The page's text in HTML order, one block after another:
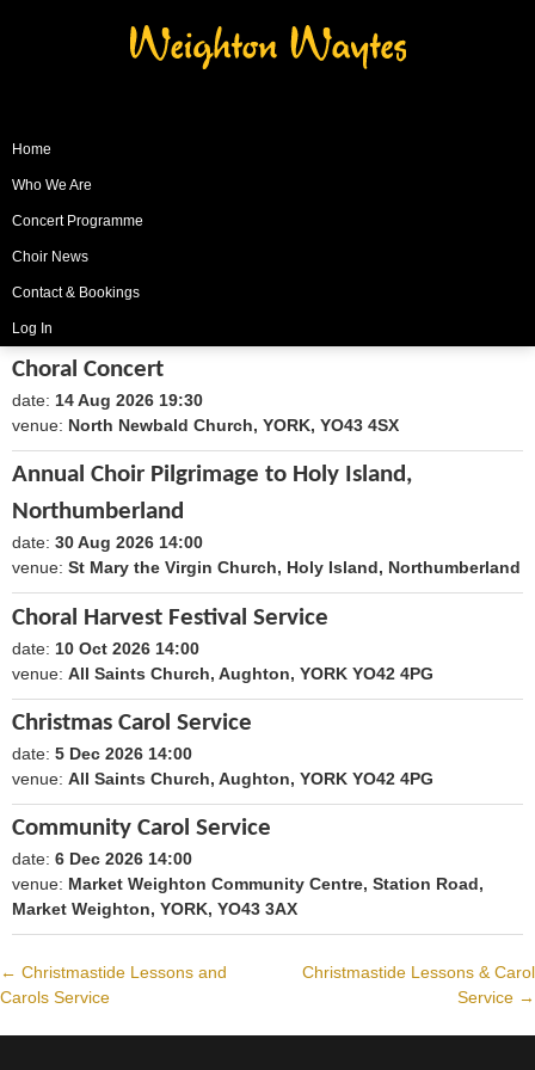
Home
Who We Are
Concert Programme
Choir News
Contact & Bookings
Log In
Choral Concert
date: 14 Aug 2026 19:30
venue: North Newbald Church, YORK, YO43 4SX
Annual Choir Pilgrimage to Holy Island,
Northumberland
date: 30 Aug 2026 14:00
venue: St Mary the Virgin Church, Holy Island, Northumberland
Choral Harvest Festival Service
date: 10 Oct 2026 14:00
venue: All Saints Church, Aughton, YORK YO42 4PG
Christmas Carol Service
date: 5 Dec 2026 14:00
venue: All Saints Church, Aughton, YORK YO42 4PG
Community Carol Service
date: 6 Dec 2026 14:00
venue: Market Weighton Community Centre, Station Road,
Market Weighton, YORK, YO43 3AX
Post
navigation
← Christmastide Lessons and
Carols Service
Christmastide Lessons & Carol
Service →